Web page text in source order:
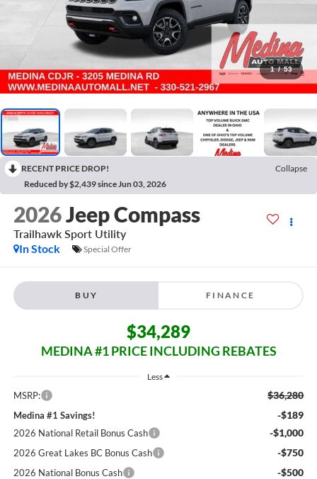
1 / 53
RECENT PRICE DROP!
Collapse
Reduced by $2,439 since Jun 03, 2026
2026Jeep Compass
Trailhawk Sport Utility
In Stock
Special Offer
BUY FINANCE
$34,289
MEDINA #1 PRICE INCLUDING REBATES
Less
MSRP: $36,280
Medina #1 Savings! -$189
2026 National Retail Bonus Cash -$1,000
2026 Great Lakes BC Bonus Cash -$750
2026 National Bonus Cash -$500